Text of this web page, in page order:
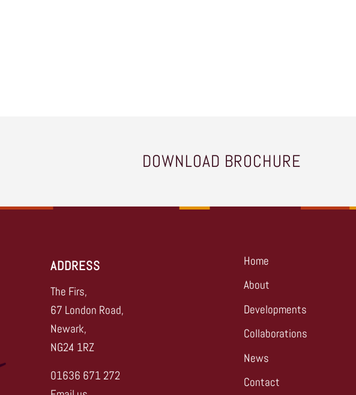
DOWNLOAD BROCHURE
ADDRESS
The Firs,
67 London Road,
Newark,
NG24 1RZ
01636 671 272
Home
About
Developments
Collaborations
News
Contact